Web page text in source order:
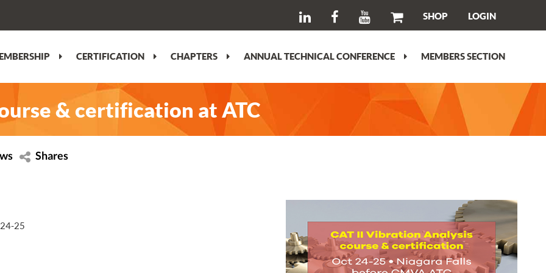
SHOP LOGIN
CERTIFICATION
CHAPTERS
ANNUAL TECHNICAL CONFERENCE
MEMBERS SECTION
& certification at ATC
Shares
25